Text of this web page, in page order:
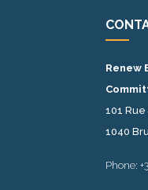
Renew
101
1040
Phone: